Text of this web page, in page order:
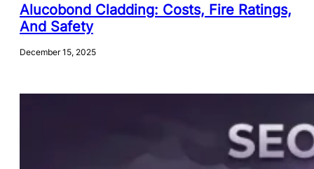
Alucobond Cladding: Costs, Fire Ratings,
And Safety
December 15, 2025